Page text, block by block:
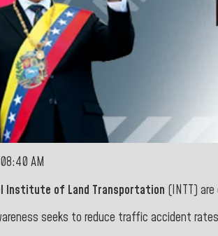
AM
Institute of Land Transportation (INTT)
seeks to reduce traffic accident